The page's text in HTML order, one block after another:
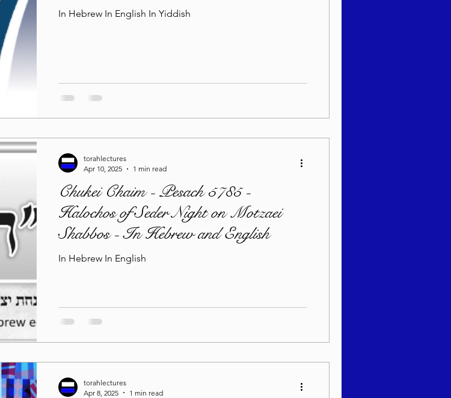
In Hebrew In English In Yiddish
Chukei Chaim - Pesach 5785 -
Halochos of Seder Night on Motzaei
Shabbos - In Hebrew and English
In Hebrew In English
torahlectures
Apr 10, 2025
1 min read
torahlectures
Apr 8, 2025
1 min read